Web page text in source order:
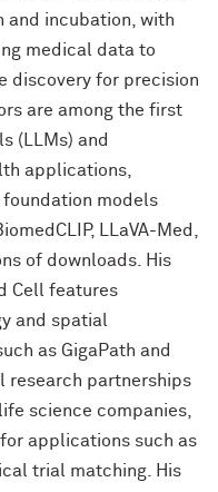
and incubation, with
medical data to
discovery for precision
are among the first
(LLMs) and
applications,
models
LLaVA-Med,
of downloads. His
Cell features
and spatial
as GigaPath and
research partnerships
science companies,
applications such as
trial matching. His